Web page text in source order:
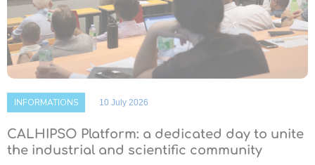
INFORMATIONS 10 July 2026
CALHIPSO Platform: a dedicated day to unite
the industrial and scientific community